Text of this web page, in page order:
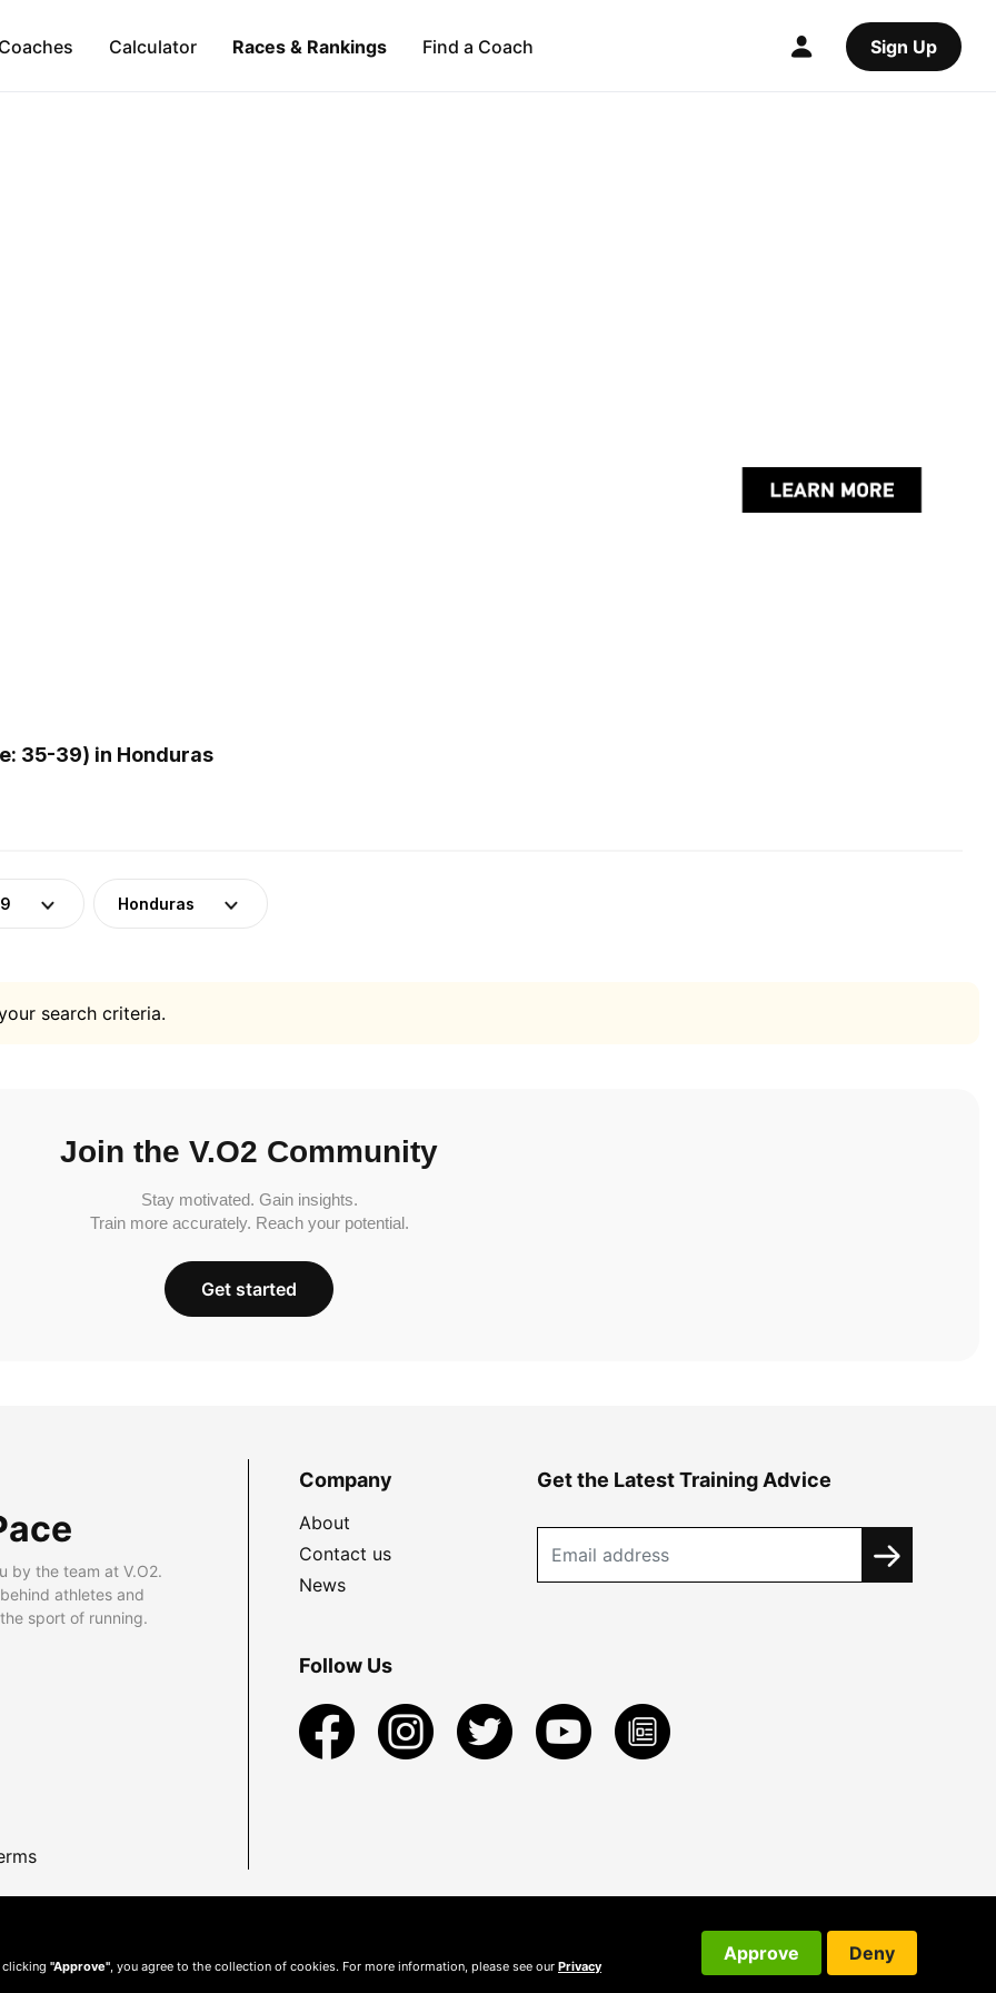
Calculator Races & Rankings Find a Coach Sign Up
35-39) in Honduras
Honduras
search criteria.
Join the V.O2 Community
Stay motivated. Gain insights.
Train more accurately. Reach your potential.
Get started
by the team at V.O2.
athletes and
sport of running.
Company
About
Contact us
News
Get the Latest Training Advice
Follow Us
clicking "Approve" , you agree to the collection of cookies. For more information, please see our Privacy
Approve Deny